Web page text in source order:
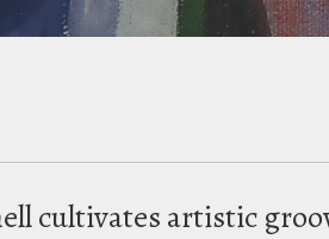
cultivates artistic